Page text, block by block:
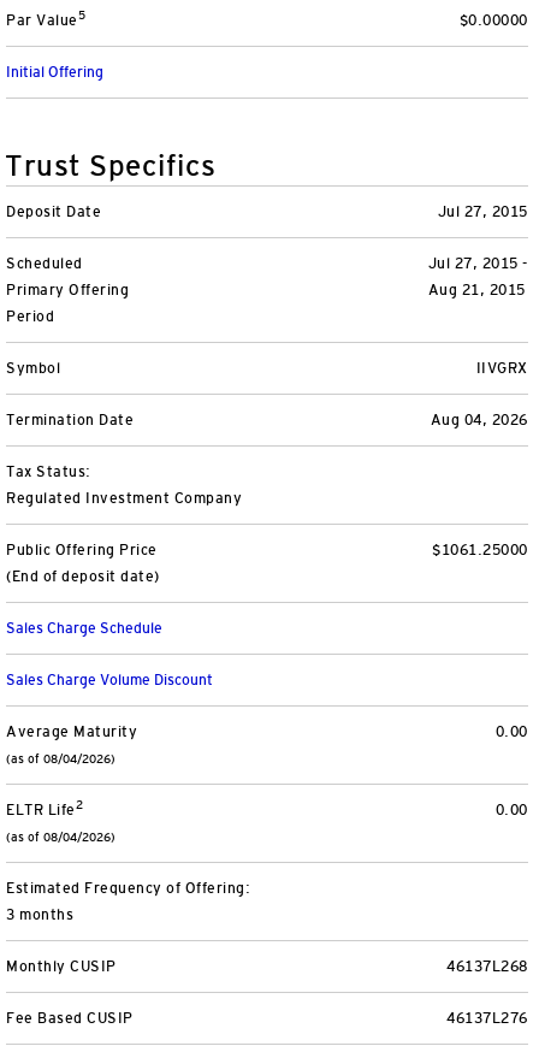
Variable Insurance
CollegeBound 529
View All
Harness emerging technologies
By Category
QQQ Innovation Suite
Smart Beta
Commodities
Digital Assets
View All
CollegeBound 529
Financial Literacy
Tools
Bond Ladder
RMD Calculator
Insights
Markets and Economy
College Savings
Greater Possibilities Podcast
View All
CONTACT US
Login
Invesco Distributors, Inc.
Par Value5 $0.00000
Initial Offering
Trust Specifics
Jul 27, 2015
Deposit Date
Jul 27, 2015 -
Aug 21, 2015
Scheduled
Primary Offering
Period
IIVGRX
Symbol
Aug 04, 2026
Termination Date
Tax Status:
Regulated Investment Company
$1061.25000
Public Offering Price
(End of deposit date)
Sales Charge Schedule
Sales Charge Volume Discount
0.00
Average Maturity
(as of 08/04/2026)
0.00
ELTR Life2
(as of 08/04/2026)
Estimated Frequency of Offering:
3 months
46137L268
Monthly CUSIP
46137L276
Fee Based CUSIP